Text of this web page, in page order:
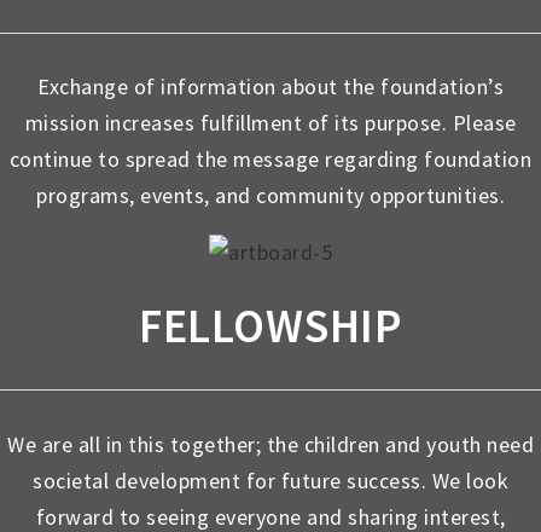
Exchange of information about the foundation’s
mission increases fulfillment of its purpose. Please
continue to spread the message regarding foundation
programs, events, and community opportunities.
FELLOWSHIP
We are all in this together; the children and youth need
societal development for future success. We look
forward to seeing everyone and sharing interest,